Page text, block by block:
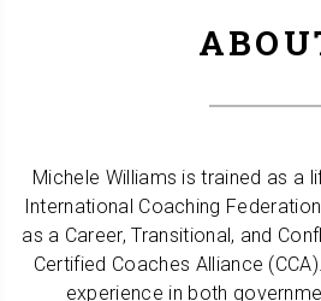
Michele Williams is trained as a
International Coaching
as a Career, Transitional, and
Certified Coaches Alliance
experience in both